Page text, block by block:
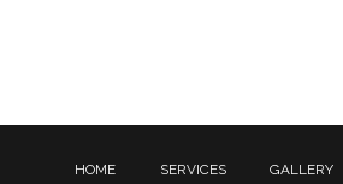
HOME SERVICES GALLERY